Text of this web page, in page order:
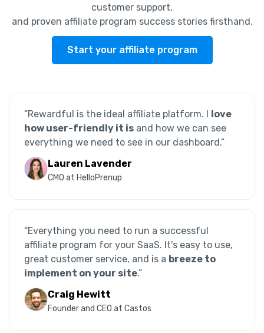
customer support,
and proven affiliate program success stories firsthand.
Start your affiliate program
“Rewardful is the ideal affiliate platform. I love
how user-friendly it is and how we can see
everything we need to see in our dashboard.”
Lauren Lavender
CMO at HelloPrenup
“Everything you need to run a successful
affiliate program for your SaaS. It's easy to use,
great customer service, and is a breeze to
implement on your site.”
Craig Hewitt
Founder and CEO at Castos